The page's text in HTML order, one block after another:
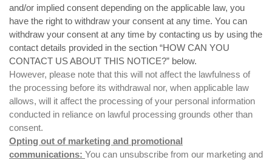
and/or implied consent depending on the applicable law, you
have the right to withdraw your consent at any time. You can
withdraw your consent at any time by contacting us by using the
contact details provided in the section “HOW CAN YOU
CONTACT US ABOUT THIS NOTICE?” below.
However, please note that this will not affect the lawfulness of
the processing before its withdrawal nor, when applicable law
allows, will it affect the processing of your personal information
conducted in reliance on lawful processing grounds other than
consent.
Opting out of marketing and promotional
communications: You can unsubscribe from our marketing and